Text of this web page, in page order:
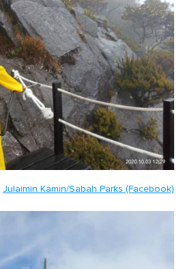
Julaimin Kamin/Sabah Parks (Facebook)